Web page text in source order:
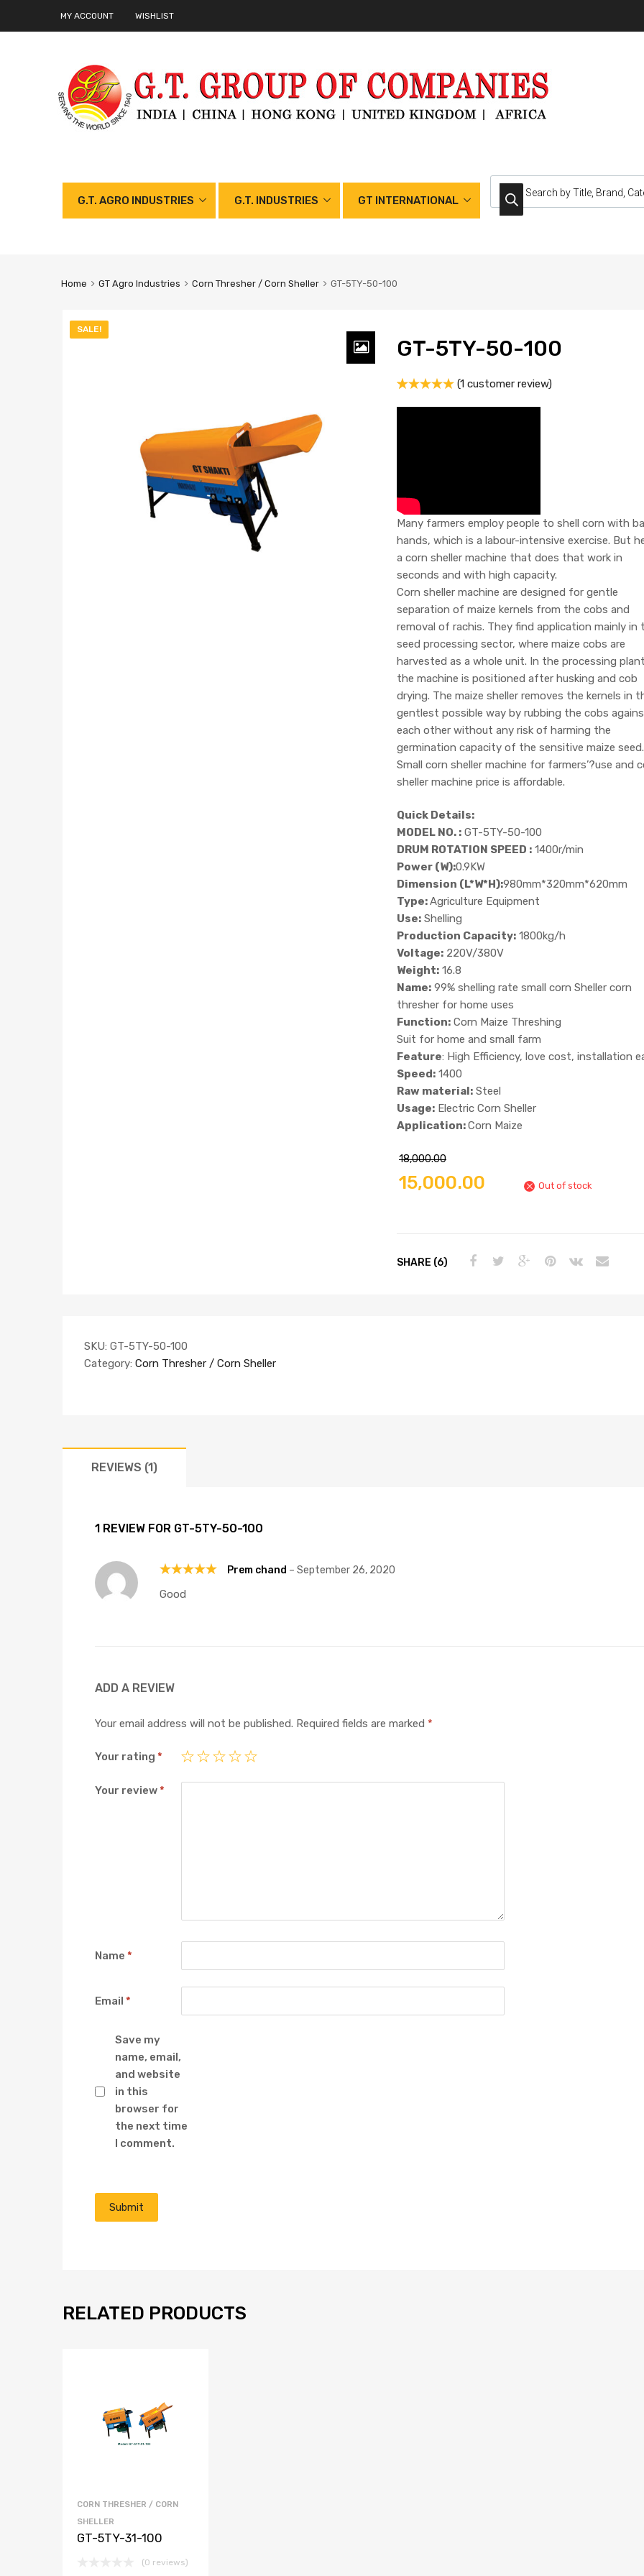
MY ACCOUNT WISHLIST
G.T. AGRO INDUSTRIES G.T. INDUSTRIES GT INTERNATIONAL
Home GT Agro Industries Corn Thresher / Corn Sheller GT-5TY-50-100
SALE!
GT-5TY-50-100
(1 customer review)
Many farmers employ people to shell corn with
hands, which is a labour-intensive exercise. But
a corn sheller machine that does that work in
seconds and with high capacity.
Corn sheller machine are designed for gentle
separation of maize kernels from the cobs and
removal of rachis. They find application mainly in
seed processing sector, where maize cobs are
harvested as a whole unit. In the processing
the machine is positioned after husking and cob
drying. The maize sheller removes the kernels in
gentlest possible way by rubbing the cobs
each other without any risk of harming the
germination capacity of the sensitive maize seed.
Small corn sheller machine for farmers’?use and
sheller machine price is affordable.
Quick Details:
MODEL NO. : GT-5TY-50-100
DRUM ROTATION SPEED : 1400r/min
Power (W):0.9KW
Dimension (L*W*H):980mm*320mm*620mm
Type:Agriculture Equipment
Use: Shelling
Production Capacity: 1800kg/h
Voltage: 220V/380V
Weight: 16.8
Name: 99% shelling rate small corn Sheller corn
thresher for home uses
Function: Corn Maize Threshing
Suit for home and small farm
Feature: High Efficiency, love cost, installation
Speed: 1400
Raw material: Steel
Usage: Electric Corn Sheller
Application:Corn Maize
18,000.00
15,000.00 Out of stock
SHARE (6)
SKU: GT-5TY-50-100
Category: Corn Thresher / Corn Sheller
REVIEWS (1)
1 REVIEW FOR GT-5TY-50-100
out of 5
Prem chand – September 26, 2020
Good
ADD A REVIEW
Your email address will not be published. Required fields are marked *
Your rating *
Your review*
Name *
Email *
Save my
name, email,
and website
in this
browser for
the next time
I comment.
RELATED PRODUCTS
CORN THRESHER / CORN
SHELLER
GT-5TY-31-100
(0 reviews)